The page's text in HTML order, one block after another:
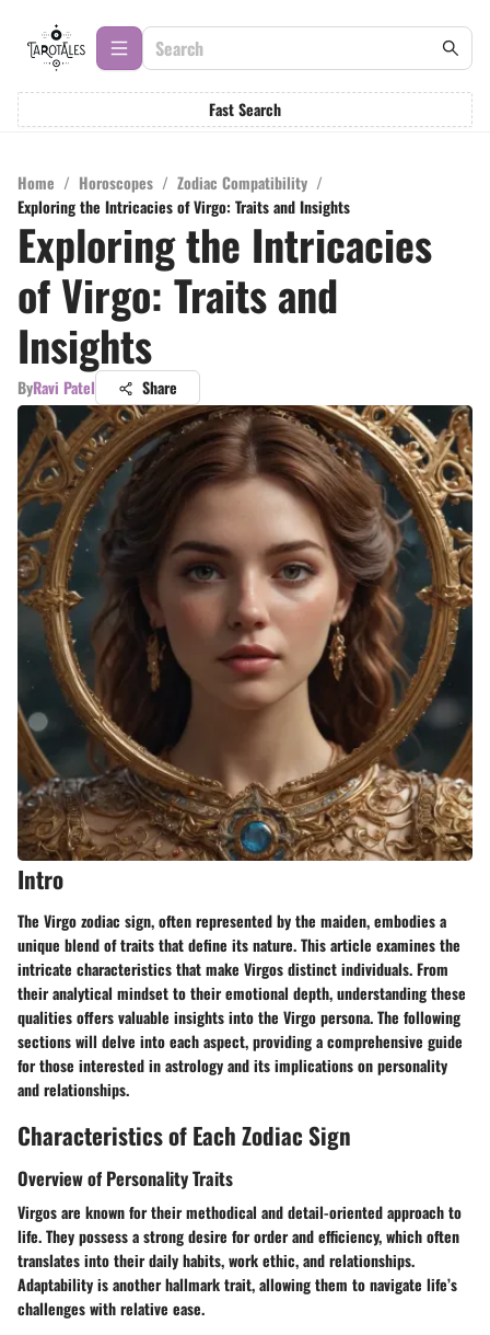
Fast Search
Home / Horoscopes / Zodiac Compatibility /
Exploring the Intricacies of Virgo: Traits and Insights
Exploring the Intricacies
of Virgo: Traits and
Insights
ByRavi Patel Share
Intro
The Virgo zodiac sign, often represented by the maiden, embodies a
unique blend of traits that define its nature. This article examines the
intricate characteristics that make Virgos distinct individuals. From
their analytical mindset to their emotional depth, understanding these
qualities offers valuable insights into the Virgo persona. The following
sections will delve into each aspect, providing a comprehensive guide
for those interested in astrology and its implications on personality
and relationships.
Characteristics of Each Zodiac Sign
Overview of Personality Traits
Virgos are known for their methodical and detail-oriented approach to
life. They possess a strong desire for order and efficiency, which often
translates into their daily habits, work ethic, and relationships.
Adaptability is another hallmark trait, allowing them to navigate life’s
challenges with relative ease.